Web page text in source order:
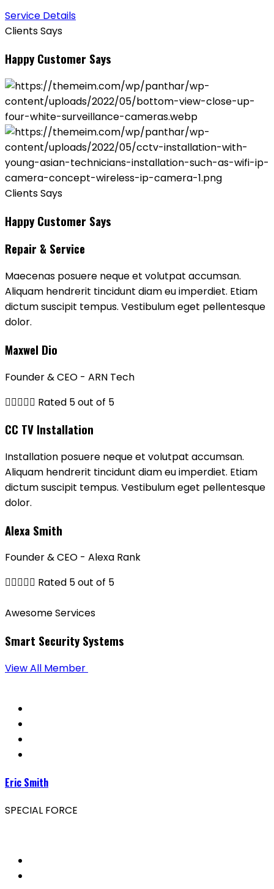
Service Details
Clients Says
Happy Customer Says
Clients Says
Happy Customer Says
Repair & Service
Maecenas posuere neque et volutpat accumsan.
Aliquam hendrerit tincidunt diam eu imperdiet. Etiam
dictum suscipit tempus. Vestibulum eget pellentesque
dolor.
Maxwel Dio
Founder & CEO - ARN Tech
 Rated 5 out of 5
CC TV Installation
Installation posuere neque et volutpat accumsan.
Aliquam hendrerit tincidunt diam eu imperdiet. Etiam
dictum suscipit tempus. Vestibulum eget pellentesque
dolor.
Alexa Smith
Founder & CEO - Alexa Rank
 Rated 5 out of 5
Awesome Services
Smart Security Systems
View All Member
Eric Smith
SPECIAL FORCE